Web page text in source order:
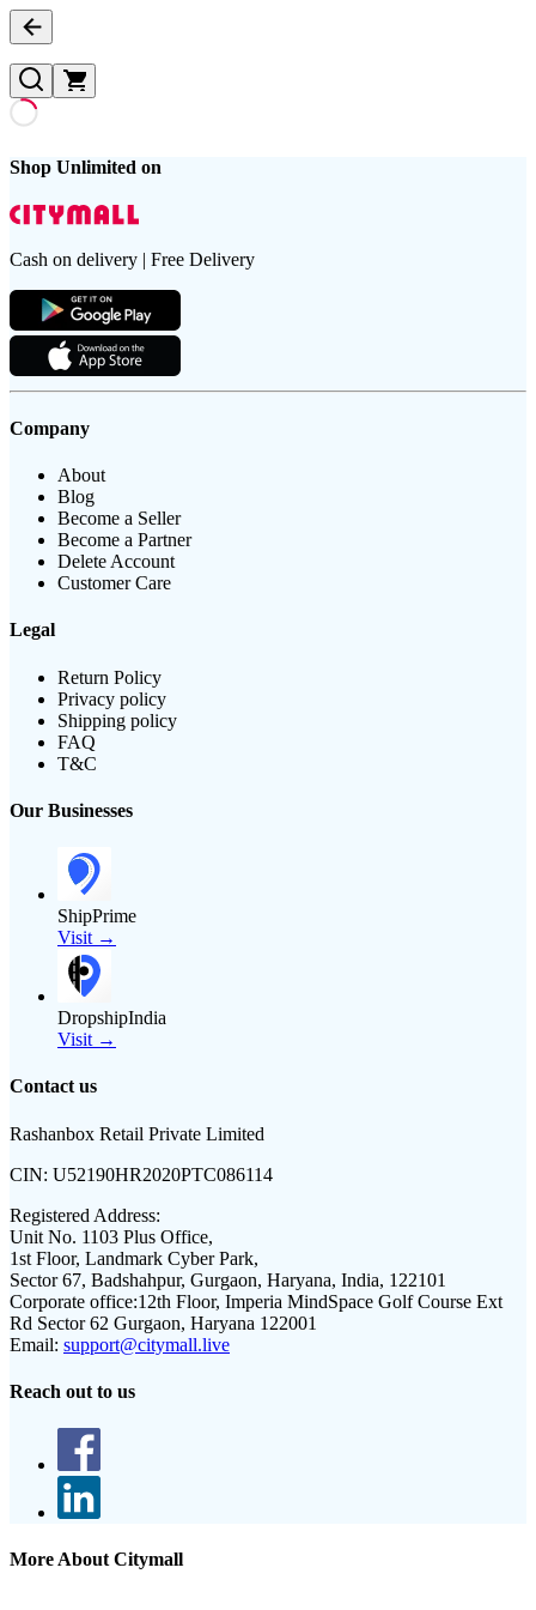
Shop Unlimited on
Cash on delivery | Free Delivery
Company
About
Blog
Become a Seller
Become a Partner
Delete Account
Customer Care
Legal
Return Policy
Privacy policy
Shipping policy
FAQ
T&C
Our Businesses
ShipPrime
Visit →
DropshipIndia
Visit →
Contact us
Rashanbox Retail Private Limited
CIN: U52190HR2020PTC086114
Registered Address:
Unit No. 1103 Plus Office,
1st Floor, Landmark Cyber Park,
Sector 67, Badshahpur, Gurgaon, Haryana, India, 122101
Corporate office:12th Floor, Imperia MindSpace Golf Course Ext
Rd Sector 62 Gurgaon, Haryana 122001
Email: support@citymall.live
Reach out to us
More About Citymall